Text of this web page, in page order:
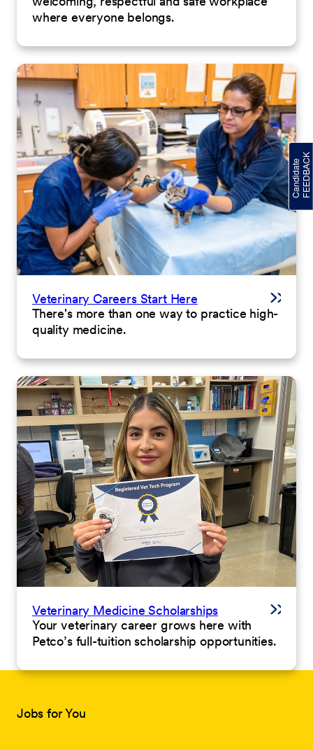
where everyone belongs.
Veterinary Careers Start Here
There's more than one way to practice high-
quality medicine.
Veterinary Medicine Scholarships
Your veterinary career grows here with
Petco’s full-tuition scholarship opportunities.
Jobs for You